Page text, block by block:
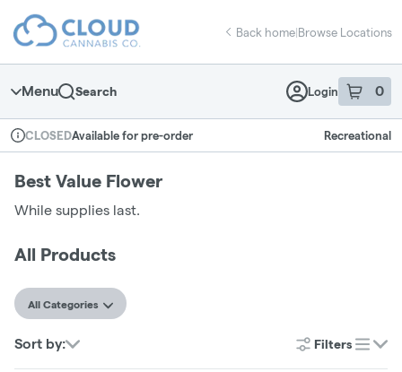
Navigation
return to dispensary home page
Back home|Browse Locations
Menu Search Login 0
item sin
Dispensary Info
CLOSEDAvailable for pre-order Recreational
Best Value Flower
While supplies last.
All Products
All Categories
Sort by: Filters
list